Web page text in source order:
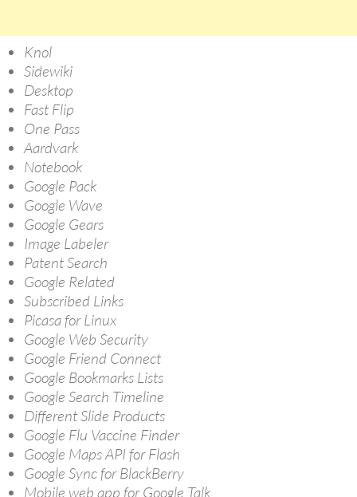
Knol
Sidewiki
Desktop
Fast Flip
One Pass
Aardvark
Notebook
Google Pack
Google Wave
Google Gears
Image Labeler
Patent Search
Google Related
Subscribed Links
Picasa for Linux
Google Web Security
Google Friend Connect
Google Bookmarks Lists
Google Search Timeline
Different Slide Products
Google Flu Vaccine Finder
Google Maps API for Flash
Google Sync for BlackBerry
Mobile web app for Google Talk